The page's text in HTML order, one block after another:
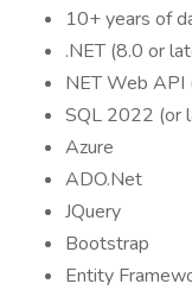
10+ years of
.NET (8.0 or
NET Web API
SQL 2022 (or
Azure
ADO.Net
JQuery
Bootstrap
Entity